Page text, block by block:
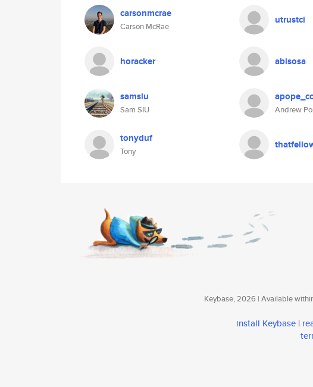
carsonmcrae
Carson McRae
utrustci
horacker abisosa
samsiu
Sam SIU
apope_cc
Andrew
tonyduf
Tony
Keybase, 2026 | Available
install Keybase |